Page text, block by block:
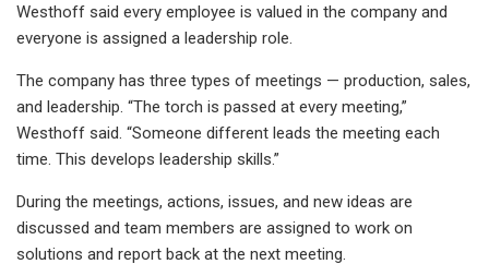
Westhoff said every employee is valued in the company and
everyone is assigned a leadership role.
The company has three types of meetings — production, sales,
and leadership. “The torch is passed at every meeting,”
Westhoff said. “Someone different leads the meeting each
time. This develops leadership skills.”
During the meetings, actions, issues, and new ideas are
discussed and team members are assigned to work on
solutions and report back at the next meeting.